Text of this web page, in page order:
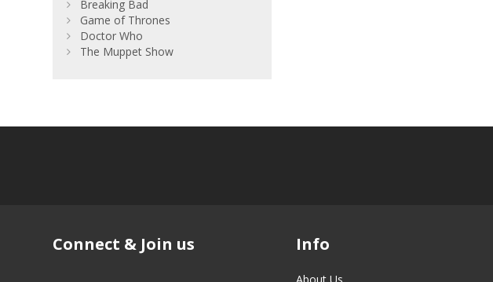
Breaking Bad
Game of Thrones
Doctor Who
The Muppet Show
Connect & Join us Info